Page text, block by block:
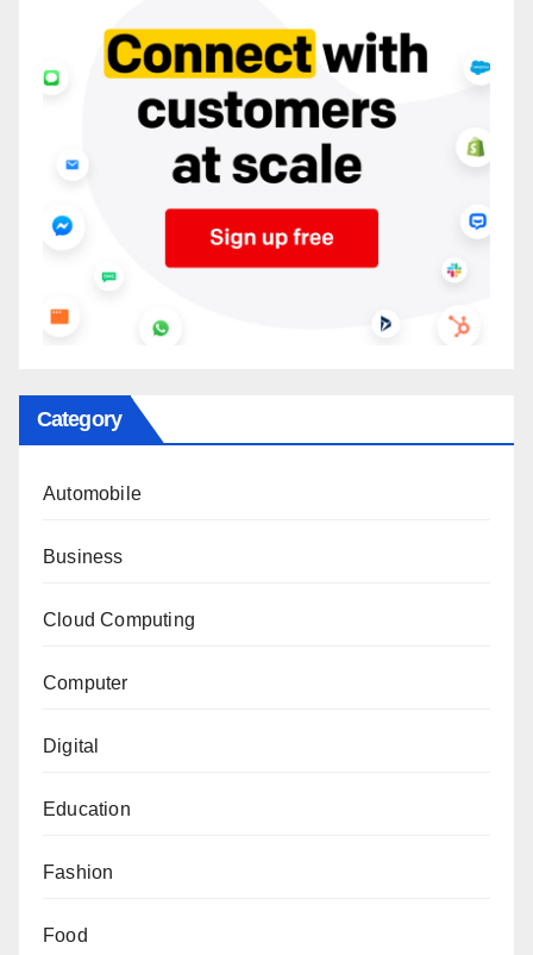
Category
Automobile
Business
Cloud Computing
Computer
Digital
Education
Fashion
Food